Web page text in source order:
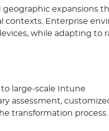
expansions
contexts. Enterprise
while adapting to
large-scale Intune
assessment,
transformation process.